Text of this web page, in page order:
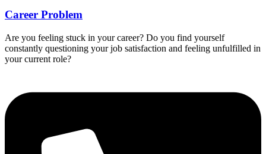
Career Problem
Are you feeling stuck in your career? Do you find yourself
constantly questioning your job satisfaction and feeling unfulfilled in
your current role?